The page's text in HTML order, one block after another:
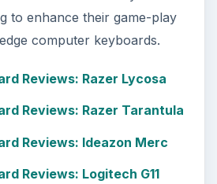
to enhance their game-play
computer keyboards.
Reviews: Razer Lycosa
Reviews: Razer Tarantula
Reviews: Ideazon Merc
Reviews: Logitech G11